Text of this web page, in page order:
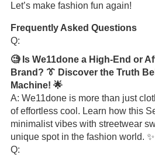
Let’s make fashion fun again!
Frequently Asked Questions
Q:
🧐 Is We11done a High-End or
Brand? 👔 Discover the Truth
Machine! 🌟
A: We11done is more than just
of effortless cool. Learn how this
minimalist vibes with streetwear
unique spot in the fashion world. ✨
Q: